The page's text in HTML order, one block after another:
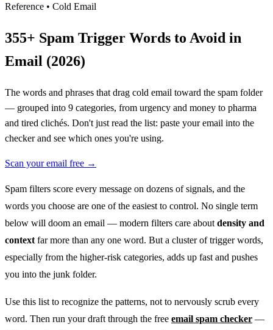
Reference • Cold Email
355+ Spam Trigger Words to Avoid in
Email (2026)
The words and phrases that drag cold email toward the spam folder
— grouped into 9 categories, from urgency and money to pharma
and tired clichés. Don't just read the list: paste your email into the
checker and see which ones you're using.
Scan your email free →
Spam filters score every message on dozens of signals, and the
words you choose are one of the easiest to control. No single term
below will doom an email — modern filters care about density and
context far more than any one word. But a cluster of trigger words,
especially from the higher-risk categories, adds up fast and pushes
you into the junk folder.
Use this list to recognize the patterns, not to nervously scrub every
word. Then run your draft through the free email spam checker —